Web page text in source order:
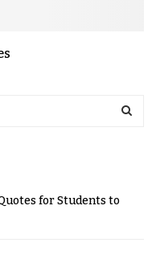
for Students to